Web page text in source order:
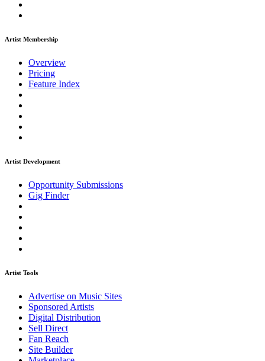
Artist Membership
Overview
Pricing
Feature Index
Artist Development
Opportunity Submissions
Gig Finder
Artist Tools
Advertise on Music Sites
Sponsored Artists
Digital Distribution
Sell Direct
Fan Reach
Site Builder